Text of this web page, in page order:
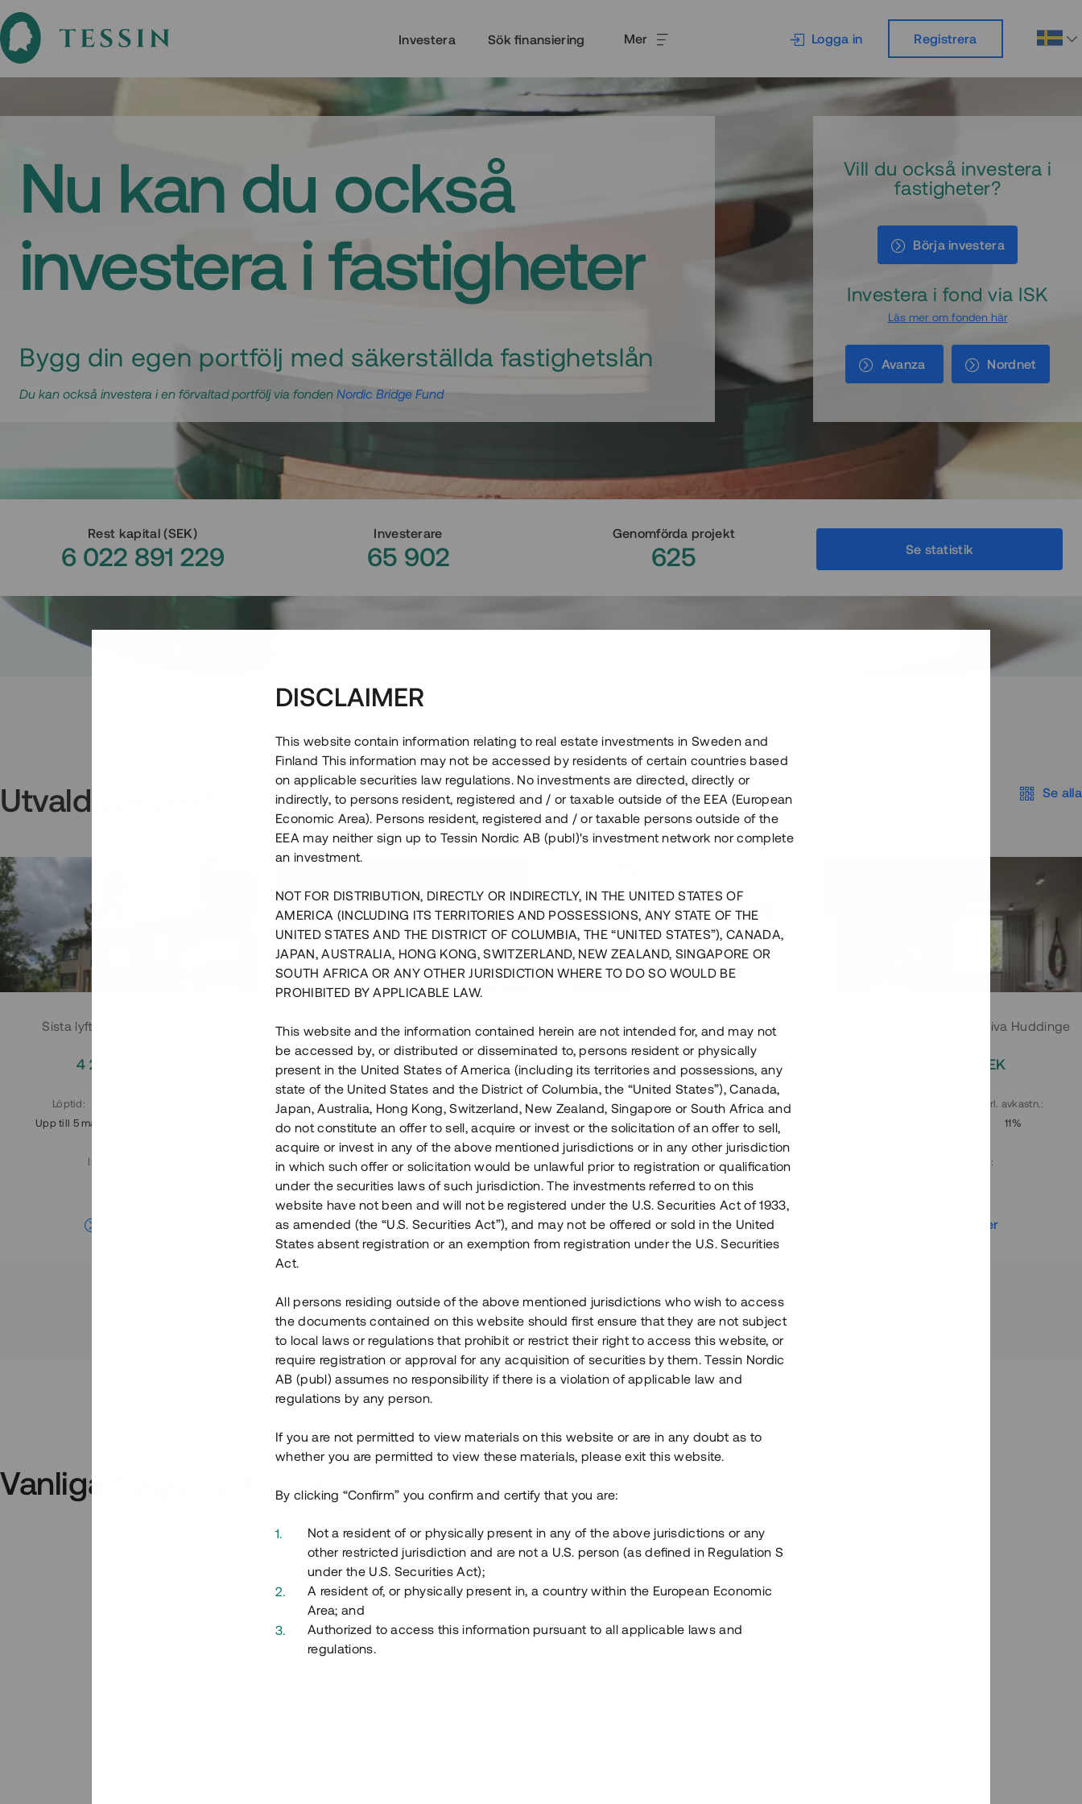
Investera Sök finansiering Mer Logga in Registrera
Nu kan du också
investera i fastigheter
Bygg din egen portfölj med säkerställda fastighetslån
Du kan också investera i en förvaltad portfölj via fonden Nordic Bridge Fund
Vill du också investera i
fastigheter?
Börja investera
Investera i fond via ISK
Läs mer om fonden här
Avanza Nordnet
Rest kapital(SEK)
6 022 891 229
Investerare
65 902
Genomförda projekt
625 Se statistik
Utvalda projekt Se alla
Sista lyftet i Huddingeprojekt
4 200 000 SEK
Löptid :
Upp till 5 mån
Investeringsslag
Parhus i Sthlm i slutfas
3 500 000 SEK
Löptid:
Upp till 7 mån
Årl. avkastn.:
11%
Investeringsslag:
Lån
Se detaljer
Råvindskonvertering på Södermalm
4 000 000 SEK
Löptid:
Upp till 12 mån
Årl. avkastn.
10%
Investeringsslag
Lån
Se detaljer
Moderna parhus i expansiva Huddinge
2 000 000 SEK
Årl. avkastn.:
11%
:
Se detaljer
Vanliga frågor och svar Vad är Tessin Premium?
Hur fungerar en investering i ett säkerställt lån via Tessins plattform?
Vad investerar man i via Tessin?
DISCLAIMER
This website contain information relating to real estate investments in Sweden and
Finland This information may not be accessed by residents of certain countries based
on applicable securities law regulations. No investments are directed, directly or
indirectly, to persons resident, registered and / or taxable outside of the EEA (European
Economic Area). Persons resident, registered and / or taxable persons outside of the
EEA may neither sign up to Tessin Nordic AB (publ)'s investment network nor complete
an investment.
NOT FOR DISTRIBUTION, DIRECTLY OR INDIRECTLY, IN THE UNITED STATES OF
AMERICA (INCLUDING ITS TERRITORIES AND POSSESSIONS, ANY STATE OF THE
UNITED STATES AND THE DISTRICT OF COLUMBIA, THE “UNITED STATES”), CANADA,
JAPAN, AUSTRALIA, HONG KONG, SWITZERLAND, NEW ZEALAND, SINGAPORE OR
SOUTH AFRICA OR ANY OTHER JURISDICTION WHERE TO DO SO WOULD BE
PROHIBITED BY APPLICABLE LAW.
This website and the information contained herein are not intended for, and may not
be accessed by, or distributed or disseminated to, persons resident or physically
present in the United States of America (including its territories and possessions, any
state of the United States and the District of Columbia, the “United States”), Canada,
Japan, Australia, Hong Kong, Switzerland, New Zealand, Singapore or South Africa and
do not constitute an offer to sell, acquire or invest or the solicitation of an offer to sell,
acquire or invest in any of the above mentioned jurisdictions or in any other jurisdiction
in which such offer or solicitation would be unlawful prior to registration or qualification
under the securities laws of such jurisdiction. The investments referred to on this
website have not been and will not be registered under the U.S. Securities Act of 1933,
as amended (the “U.S. Securities Act”), and may not be offered or sold in the United
States absent registration or an exemption from registration under the U.S. Securities
Act.
All persons residing outside of the above mentioned jurisdictions who wish to access
the documents contained on this website should first ensure that they are not subject
to local laws or regulations that prohibit or restrict their right to access this website, or
require registration or approval for any acquisition of securities by them. Tessin Nordic
AB (publ) assumes no responsibility if there is a violation of applicable law and
regulations by any person.
If you are not permitted to view materials on this website or are in any doubt as to
whether you are permitted to view these materials, please exit this website.
By clicking “Confirm” you confirm and certify that you are:
Not a resident of or physically present in any of the above jurisdictions or any
other restricted jurisdiction and are not a U.S. person (as defined in Regulation S
under the U.S. Securities Act);
A resident of, or physically present in, a country within the European Economic
Area; and
Authorized to access this information pursuant to all applicable laws and
regulations.